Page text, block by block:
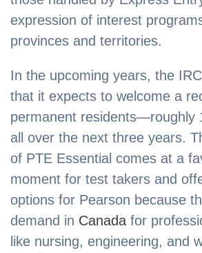
expression of interest
provinces and territories.
In the upcoming years, the
that it expects to welcome a
permanent residents—roughly
all over the next three years.
of PTE Essential comes at a
moment for test takers and
options for Pearson because
demand in Canada for
like nursing, engineering, and